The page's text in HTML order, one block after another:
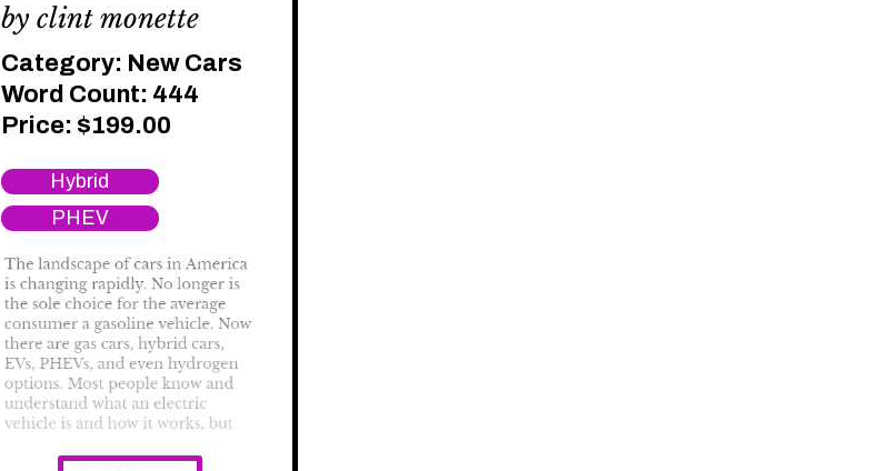
by clint monette
Category: New Cars
Word Count: 444
Price: $199.00
Hybrid
PHEV